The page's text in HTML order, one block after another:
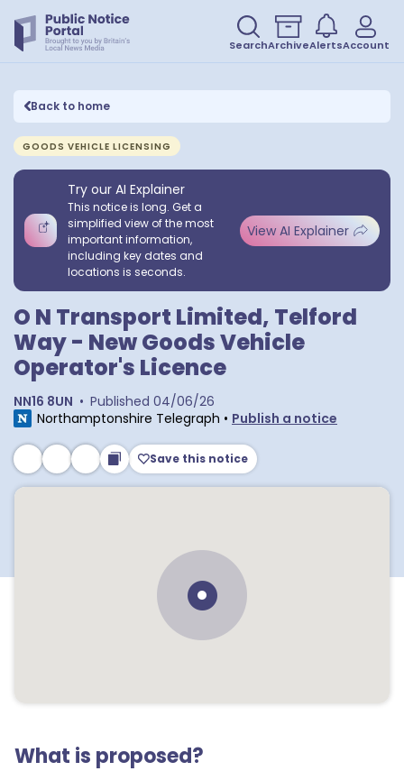
SearchArchiveAlertsAccount
Back to home
GOODS VEHICLE LICENSING
Try our AI Explainer
This notice is long. Get a
simplified view of the most
important information,
including key dates and
locations is seconds.
View AI Explainer
O N Transport Limited, Telford
Way - New Goods Vehicle
Operator's Licence
NN16 8UN • Published 04/06/26
Northamptonshire Telegraph • Publish a notice
Save this notice
What is proposed?